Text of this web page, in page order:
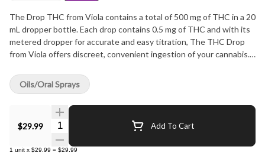
The Drop THC from Viola contains a total of 500 mg of THC in a 20
mL dropper bottle. Each drop contains 0.5 mg of THC and with its
metered dropper for accurate and easy titration, The THC Drop
from Viola offers discreet, convenient ingestion of your cannabis.
CBD water-soluble drops.
$29.99 Quantity Selector Add To Cart
1 unit x $29.99 = $29.99
Oils/Oral Sprays